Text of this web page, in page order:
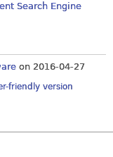
Search Engine
on 2016-04-27
friendly version